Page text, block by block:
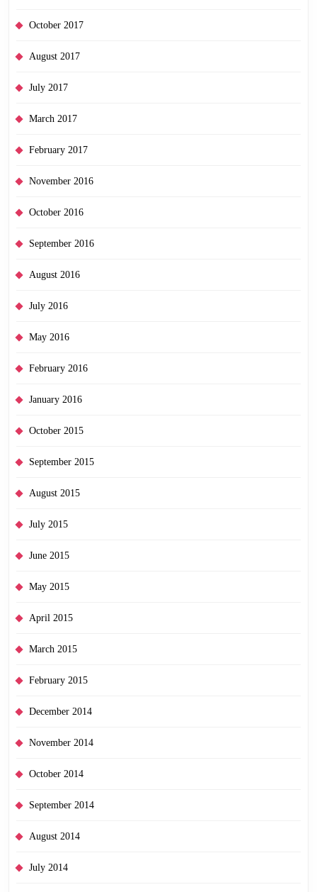
October 2017
August 2017
July 2017
March 2017
February 2017
November 2016
October 2016
September 2016
August 2016
July 2016
May 2016
February 2016
January 2016
October 2015
September 2015
August 2015
July 2015
June 2015
May 2015
April 2015
March 2015
February 2015
December 2014
November 2014
October 2014
September 2014
August 2014
July 2014